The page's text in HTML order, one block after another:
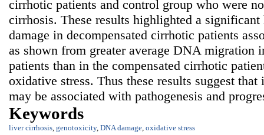
cirrhotic patients and control group who were
cirrhosis. These results highlighted a
damage in decompensated cirrhotic patients
as shown from greater average DNA migration
patients than in the compensated cirrhotic
oxidative stress. Thus these results suggest
may be associated with pathogenesis and
Keywords
liver cirrhosis genotoxicity, DNA damage oxidative stress